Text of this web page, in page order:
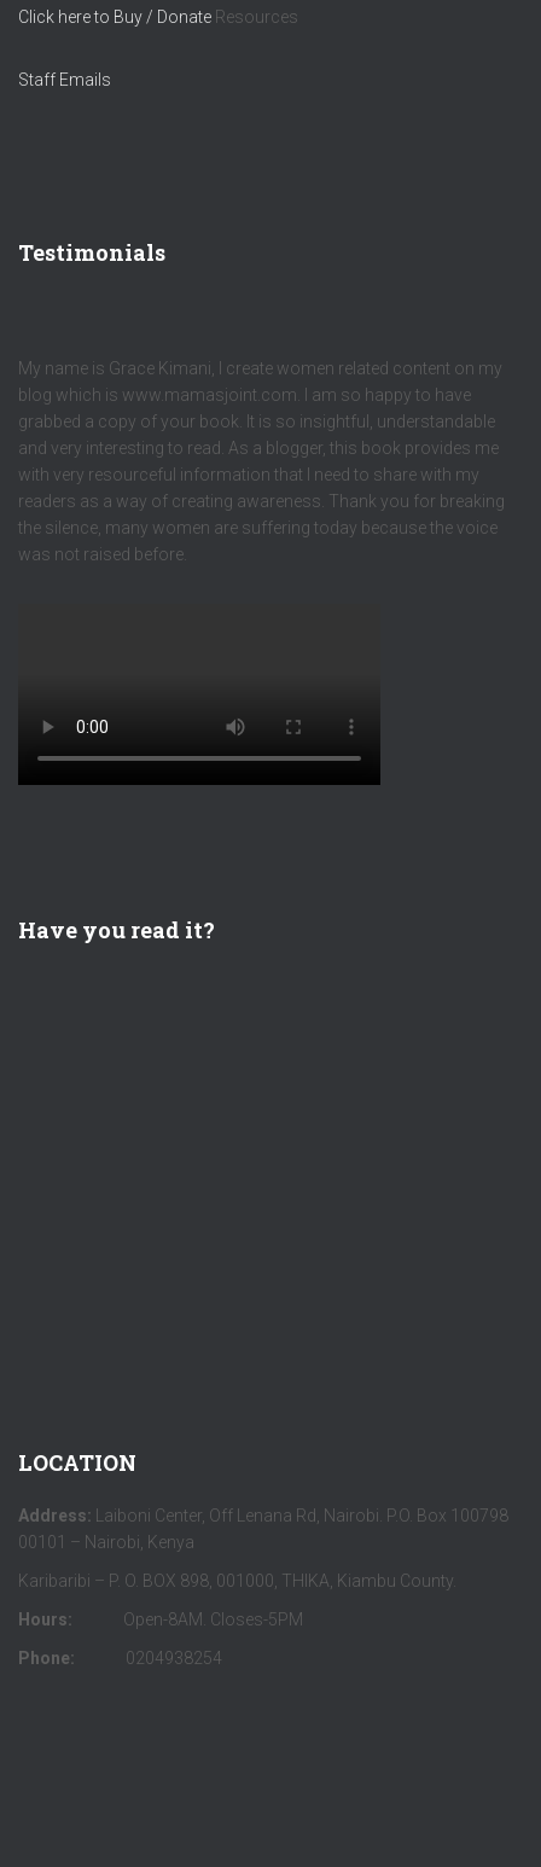
Click here to Buy / Donate Resources
Staff Emails
Testimonials
My name is Grace Kimani, I create women related content on my
blog which is www.mamasjoint.com. I am so happy to have
grabbed a copy of your book. It is so insightful, understandable
and very interesting to read. As a blogger, this book provides me
with very resourceful information that I need to share with my
readers as a way of creating awareness. Thank you for breaking
the silence, many women are suffering today because the voice
was not raised before.
Have you read it?
LOCATION
Address: Laiboni Center, Off Lenana Rd, Nairobi. P.O. Box 100798
00101 – Nairobi, Kenya
Karibaribi – P. O. BOX 898, 001000, THIKA, Kiambu County.
Hours: Open-8AM. Closes-5PM
Phone: 0204938254